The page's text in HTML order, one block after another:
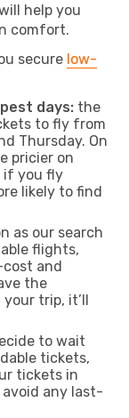
help you
comfort.
secure low-
days: the
to fly from
Thursday. On
pricier on
if you fly
likely to find
as our search
flights,
and
the
trip, it’ll
to wait
tickets,
tickets in
any last-